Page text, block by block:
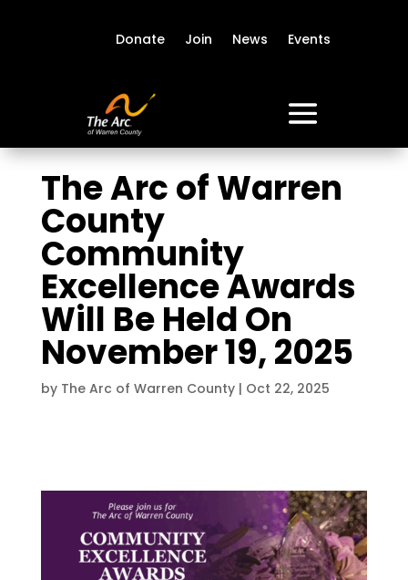
Donate Join News Events
The Arc of Warren
County
Community
Excellence Awards
Will Be Held On
November 19, 2025
by The Arc of Warren County| Oct 22, 2025